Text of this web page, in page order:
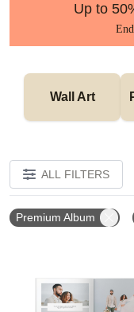
Up to
Wall Art
ALL FILTERS
Premium Album